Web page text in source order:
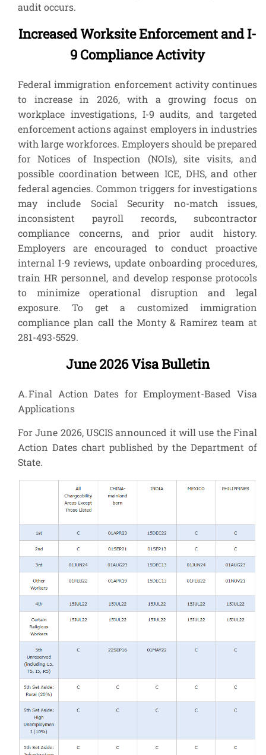
audit occurs.
Increased Worksite Enforcement and I-
9 Compliance Activity
Federal immigration enforcement activity continues
to increase in 2026, with a growing focus on
workplace investigations, I-9 audits, and targeted
enforcement actions against employers in industries
with large workforces. Employers should be prepared
for Notices of Inspection (NOIs), site visits, and
possible coordination between ICE, DHS, and other
federal agencies. Common triggers for investigations
may include Social Security no-match issues,
inconsistent payroll records, subcontractor
compliance concerns, and prior audit history.
Employers are encouraged to conduct proactive
internal I-9 reviews, update onboarding procedures,
train HR personnel, and develop response protocols
to minimize operational disruption and legal
exposure. To get a customized immigration
compliance plan call the Monty & Ramirez team at
281-493-5529.
June 2026 Visa Bulletin
A. Final Action Dates for Employment-Based Visa
Applications
For June 2026, USCIS announced it will use the Final
Action Dates chart published by the Department of
State.